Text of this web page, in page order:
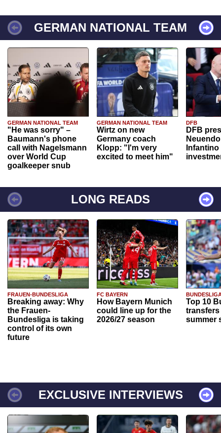
GERMAN NATIONAL TEAM
GERMAN NATIONAL TEAM
"He was sorry" –
Baumann's phone
call with Nagelsmann
over World Cup
goalkeeper snub
GERMAN NATIONAL TEAM
Wirtz on new
Germany coach
Klopp: "I'm very
excited to meet him"
DFB
DFB
Infantino
LONG READS
FRAUEN-BUNDESLIGA
Breaking away: Why
the Frauen-
Bundesliga is taking
control of its own
future
FC BAYERN
How Bayern Munich
could line up for the
2026/27 season
Top 10
transfers
summer
EXCLUSIVE INTERVIEWS